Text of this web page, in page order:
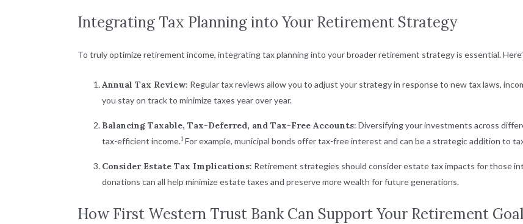
Integrating Tax Planning into Your Retirement Strategy
To truly optimize retirement income, integrating tax planning into your broader retirement strategy is essential.
Annual Tax Review: Regular tax reviews allow you to adjust your strategy in response to new tax laws,
you stay on track to minimize taxes year over year.
Balancing Taxable, Tax-Deferred, and Tax-Free Accounts: Diversifying your investments across
tax-efficient income.1 For example, municipal bonds offer tax-free interest and can be a strategic addition to
Consider Estate Tax Implications: Retirement strategies should consider estate tax impacts for those
donations can all help minimize estate taxes and preserve more wealth for future generations.
How First Western Trust Bank Can Support Your Retirement